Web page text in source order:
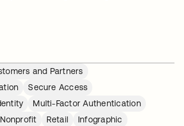
and Partners
Secure Access
Multi-Factor Authentication
Nonprofit Retail
Infographic